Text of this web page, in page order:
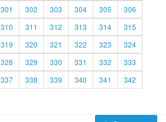
301 302 303 304 305
306
310 311 312 313 314
315
319 320 321 322 323
324
328 329 330 331 332
333
337 338 339 340 341
342